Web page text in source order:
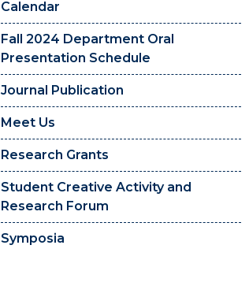
Calendar
Fall 2024 Department Oral
Presentation Schedule
Journal Publication
Meet Us
Research Grants
Student Creative Activity and
Research Forum
Symposia